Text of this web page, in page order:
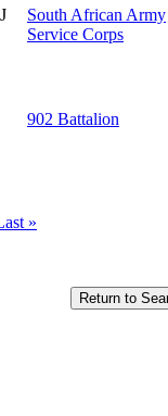
South African Army
Service Corps
902 Battalion
»